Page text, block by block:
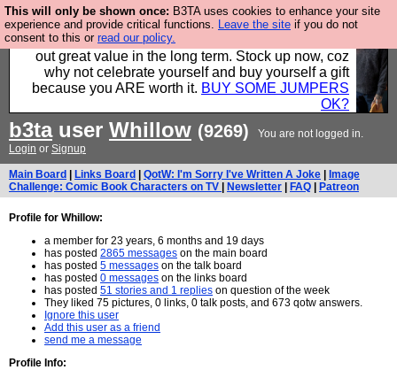
This will only be shown once: B3TA uses cookies to enhance your site
experience and provide critical functions. Leave the site if you do not
consent to this or read our policy.
Hebtro make clothes in the UK, to the highest
standards and built to last, so the prices you pay work
out great value in the long term. Stock up now, coz
why not celebrate yourself and buy yourself a gift
because you ARE worth it. BUY SOME JUMPERS
OK?
b3tauser Whillow (9269)
You are not logged in.
Login or Signup
Main Board Links Board QotW: I'm Sorry I've Written A Joke
Image
Challenge: Comic Book Characters on TV
Newsletter FAQ Patreon
Profile for Whillow:
a member for 23 years, 6 months and 19 days
has posted 2865 messages on the main board
has posted 5 messages on the talk board
has posted 0 messages on the links board
has posted 51 stories and 1 replies on question of the week
They liked 75 pictures, 0 links, 0 talk posts, and 673 qotw answers.
Ignore this user
Add this user as a friend
send me a message
Profile Info: